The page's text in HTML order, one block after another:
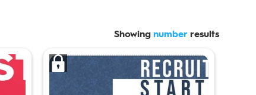
Showing number results